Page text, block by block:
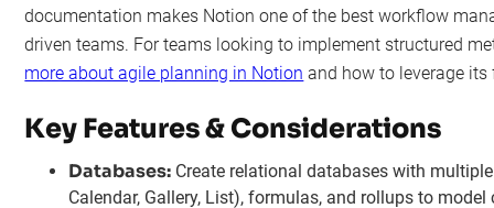
documentation makes Notion one of the best workflow
driven teams. For teams looking to implement structured
more about agile planning in Notion and how to leverage its
Key Features & Considerations
Databases: Create relational databases with
Calendar, Gallery, List), formulas, and rollups to